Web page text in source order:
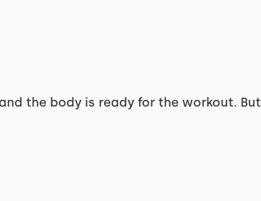
the body is ready for the workout. But